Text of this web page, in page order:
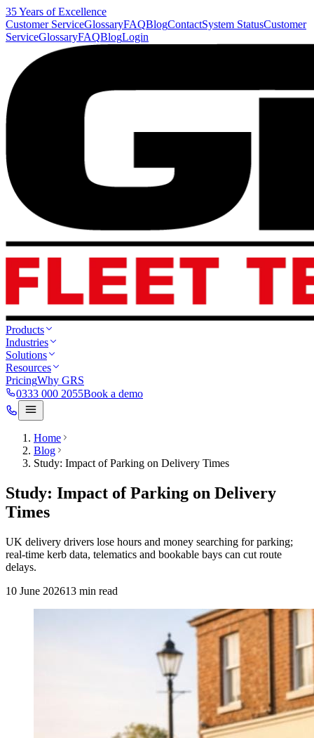
35 Years of Excellence
Customer ServiceGlossaryFAQBlogContactSystem StatusCustomer
ServiceGlossaryFAQBlogLogin
Products
Industries
Solutions
Resources
PricingWhy GRS
0333 000 2055Book a demo
Home
Blog
Study: Impact of Parking on Delivery Times
Study: Impact of Parking on Delivery
Times
UK delivery drivers lose hours and money searching for parking;
real‑time kerb data, telematics and bookable bays can cut route
delays.
10 June 202613 min read